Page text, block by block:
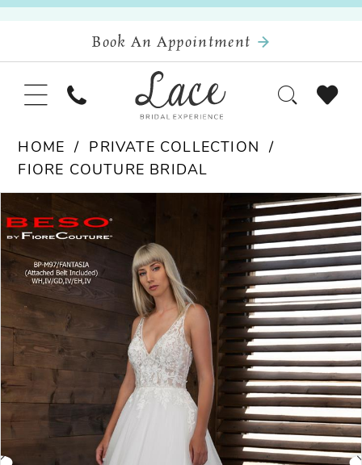
Book An Appointment
HOME
PRIVATE COLLECTION
FIORE COUTURE BRIDAL
Products
Views
Carousel
to
end
Pause Autoplay
Previous Slide
Next Slide
1